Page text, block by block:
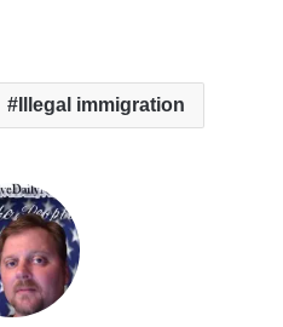
Illegal immigration